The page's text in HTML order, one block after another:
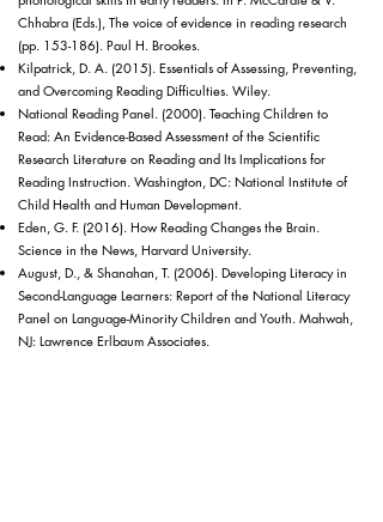
Chhabra (Eds.), The voice of evidence in reading research
(pp. 153-186). Paul H. Brookes.
Kilpatrick, D. A. (2015). Essentials of Assessing, Preventing,
and Overcoming Reading Difficulties. Wiley.
National Reading Panel. (2000). Teaching Children to
Read: An Evidence-Based Assessment of the Scientific
Research Literature on Reading and Its Implications for
Reading Instruction. Washington, DC: National Institute of
Child Health and Human Development.
Eden, G. F. (2016). How Reading Changes the Brain.
Science in the News, Harvard University.
August, D., & Shanahan, T. (2006). Developing Literacy in
Second-Language Learners: Report of the National Literacy
Panel on Language-Minority Children and Youth. Mahwah,
NJ: Lawrence Erlbaum Associates.